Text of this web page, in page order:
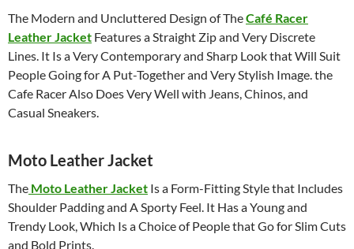
The Modern and Uncluttered Design of TheCafé Racer
Leather Jacket Features a Straight Zip and Very Discrete
Lines. It Is a Very Contemporary and Sharp Look that Will Suit
People Going for A Put-Together and Very Stylish Image. the
Cafe Racer Also Does Very Well with Jeans, Chinos, and
Casual Sneakers.
Moto Leather Jacket
The Moto Leather Jacket Is a Form-Fitting Style that Includes
Shoulder Padding and A Sporty Feel. It Has a Young and
Trendy Look, Which Is a Choice of People that Go for Slim Cuts
and Bold Prints.